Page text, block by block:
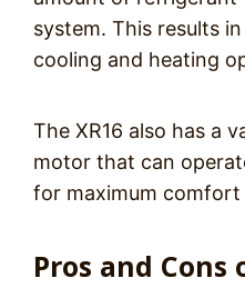
system. This results
cooling and heating
The XR16 also has a
motor that can
for maximum comfort
Pros and Cons